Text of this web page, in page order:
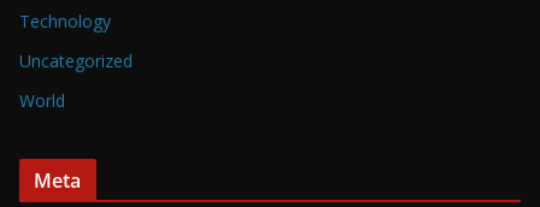
Technology
Uncategorized
World
Meta